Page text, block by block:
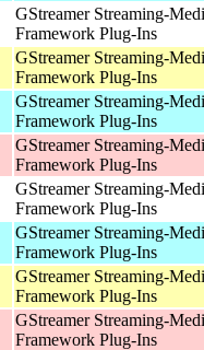
GStreamer Streaming-
Framework Plug-Ins
GStreamer Streaming-
Framework Plug-Ins
GStreamer Streaming-
Framework Plug-Ins
GStreamer Streaming-
Framework Plug-Ins
GStreamer Streaming-
Framework Plug-Ins
GStreamer Streaming-
Framework Plug-Ins
GStreamer Streaming-
Framework Plug-Ins
GStreamer Streaming-
Framework Plug-Ins